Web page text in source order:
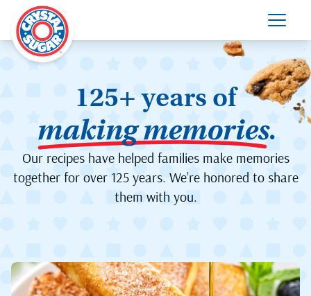
125+ years of
making memories.
Our recipes have helped families make memories
together for over 125 years. We’re honored to share
them with you.